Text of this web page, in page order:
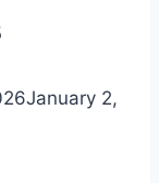
January 2,